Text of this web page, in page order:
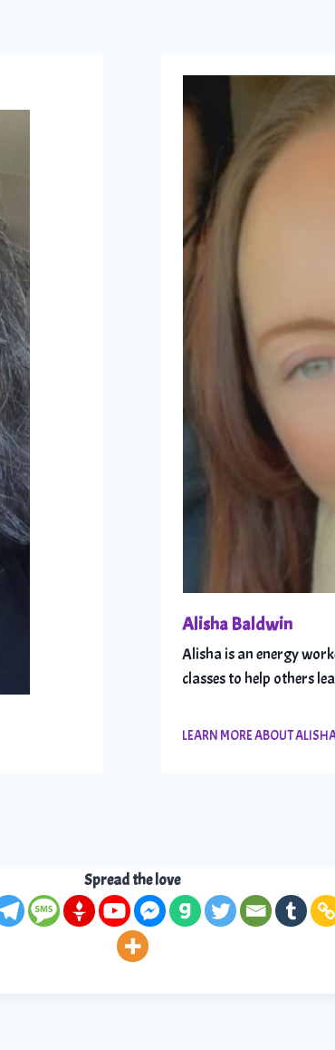
Alisha Baldwin
Alisha is an energy
classes to help others
LEARN MORE ABOUT
Spread the love